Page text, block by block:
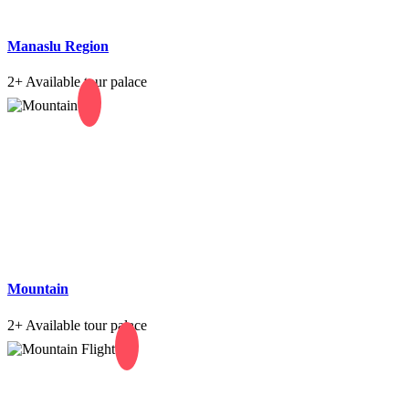
Manaslu Region
2+ Available tour palace
Mountain
2+ Available tour palace